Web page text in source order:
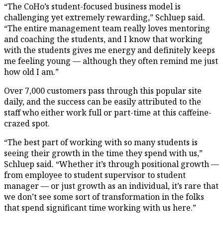
“The CoHo’s student-focused business model is
challenging yet extremely rewarding,” Schluep said.
“The entire management team really loves mentoring
and coaching the students, and I know that working
with the students gives me energy and definitely keeps
me feeling young — although they often remind me just
how old I am.”
Over 7,000 customers pass through this popular site
daily, and the success can be easily attributed to the
staff who either work full or part-time at this caffeine-
crazed spot.
“The best part of working with so many students is
seeing their growth in the time they spend with us,”
Schluep said. “Whether it’s through positional growth —
from employee to student supervisor to student
manager — or just growth as an individual, it’s rare that
we don’t see some sort of transformation in the folks
that spend significant time working with us here.”